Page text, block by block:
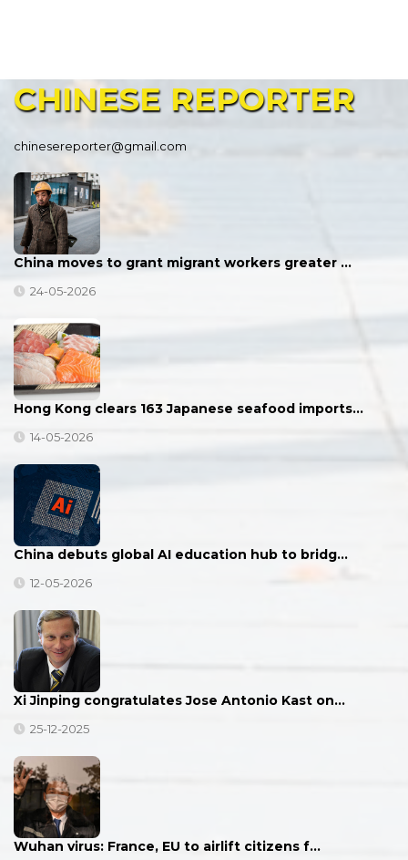
CHINESE REPORTER
chinesereporter@gmail.com
China moves to grant migrant workers greater …
24-05-2026
Hong Kong clears 163 Japanese seafood imports…
14-05-2026
China debuts global AI education hub to bridg…
12-05-2026
Xi Jinping congratulates Jose Antonio Kast on…
25-12-2025
Wuhan virus: France, EU to airlift citizens f…